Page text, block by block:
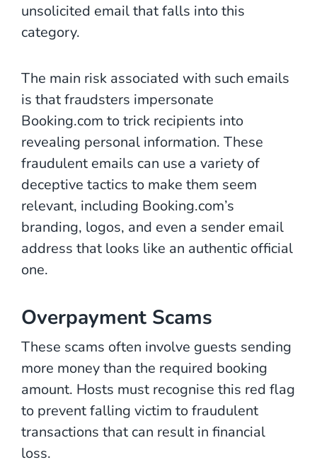
unsolicited email that falls into this
category.
The main risk associated with such emails
is that fraudsters impersonate
Booking.com to trick recipients into
revealing personal information. These
fraudulent emails can use a variety of
deceptive tactics to make them seem
relevant, including Booking.com’s
branding, logos, and even a sender email
address that looks like an authentic official
one.
Overpayment Scams
These scams often involve guests sending
more money than the required booking
amount. Hosts must recognise this red flag
to prevent falling victim to fraudulent
transactions that can result in financial
loss.